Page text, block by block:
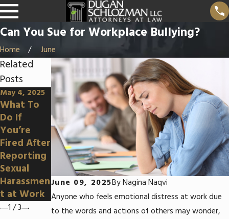
Can You Sue for Workplace Bullying?
Home June
June 09, 2025ByNagina Naqvi
Anyone who feels emotional distress at work due
to the words and actions of others may wonder,
Related
Posts
May 4, 2025
What To
Do If
You’re
Fired After
Reporting
Sexual
Harassmen
t at Work
Apr 3, 2025
Can You
Sue for
Wrongful
Terminatio
n in an At-
Will State?
Mar 5, 2025
How To
Prove
Disability
Discrimina
tion at
Work
1 /3